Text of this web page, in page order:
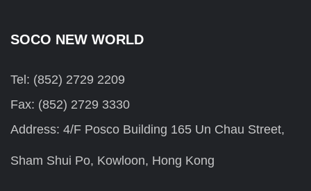
SOCO NEW WORLD
Tel: (852) 2729 2209
Fax: (852) 2729 3330
Address: 4/F Posco Building 165 Un Chau Street,
Sham Shui Po, Kowloon, Hong Kong